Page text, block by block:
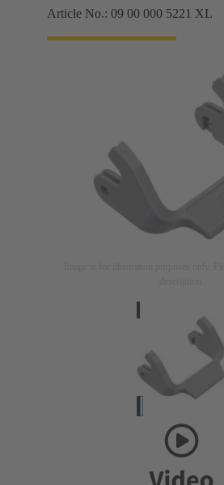
Article No.: 09 00 000 5221 XL